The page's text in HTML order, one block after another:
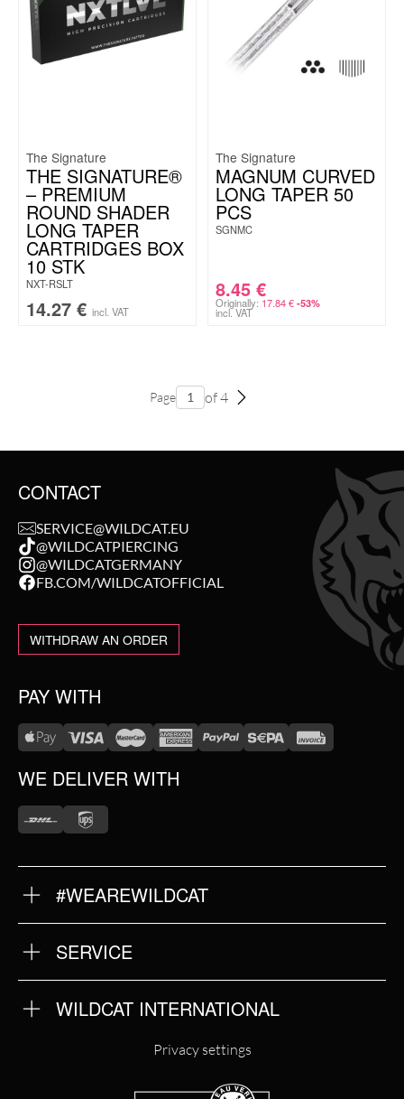
The Signature
THE SIGNATURE®
– PREMIUM
ROUND SHADER
LONG TAPER
CARTRIDGES BOX
10 STK
NXT-RSLT
14.27 € incl. VAT
The Signature
MAGNUM CURVED
LONG TAPER 50
PCS
SGNMC
8.45 €
Originally: 17.84€ -53%
incl. VAT
Page of 4
CONTACT
SERVICE@WILDCAT.EU
@WILDCATPIERCING
@WILDCATGERMANY
FB.COM/WILDCATOFFICIAL
WITHDRAW AN ORDER
PAY WITH
WE DELIVER WITH
#WEAREWILDCAT
OUR HISTORY
OUR QUALITY
SERVICE
RETURNS
IMPRINT
PRIVACY POLICY
WILDCAT INTERNATIONAL
Privacy settings